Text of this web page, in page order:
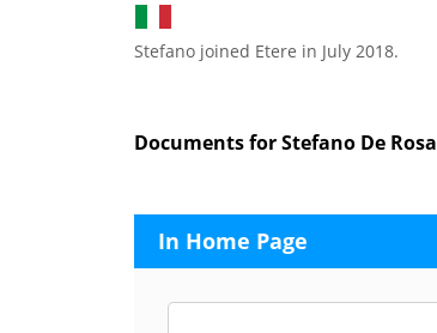
Stefano joined Etere in July 2018.
Documents for Stefano De Rosa
In Home Page